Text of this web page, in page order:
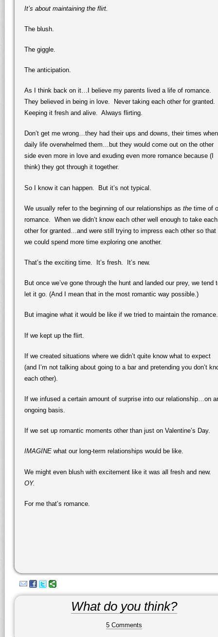
It’s about maintaining the flirt.
The blush.
The giggle.
The anticipation.
As I think back on it…I believe my parents lived a life of romance.
They believed in being in love. Never taking each other for granted.
Keeping it fresh and alive. Always flirting.
Don’t get me wrong…they had their ups and downs, their times when
daily life overwhelmed them…but they would come out on the other
side even more in love and exuding even more romance because (I
think) they got through it together.
So I know it can happen. But it’s not typical.
We usually refer to the beginning of our relationships as the time of
romance. When we didn’t know each other well enough to take each
other for granted…and were still trying to impress each other so that
we could spend more time exploring one another.
That’s the exciting time. It’s fresh. It’s new.
But once we’ve gone through the hunt and landed our prey, we tend
let it go. (And I mean that in the most romantic way possible.)
But imagine what it would be like if we tried to maintain the romance.
If we kept up the flirt.
If we created situations where we didn’t quite know what to expect
(and I’m not talking about going to a bar and pretending you don’t
each other).
If we infused a certain amount of surprise into our relationship…on
ongoing basis.
If we set up romantic moments other than just on Valentine’s Day.
IMAGINE what our long-term relationships would be like.
We might even blush with excitement like it was all fresh and new.
OY.
For me that’s romance.
What do you think?
5 Comments